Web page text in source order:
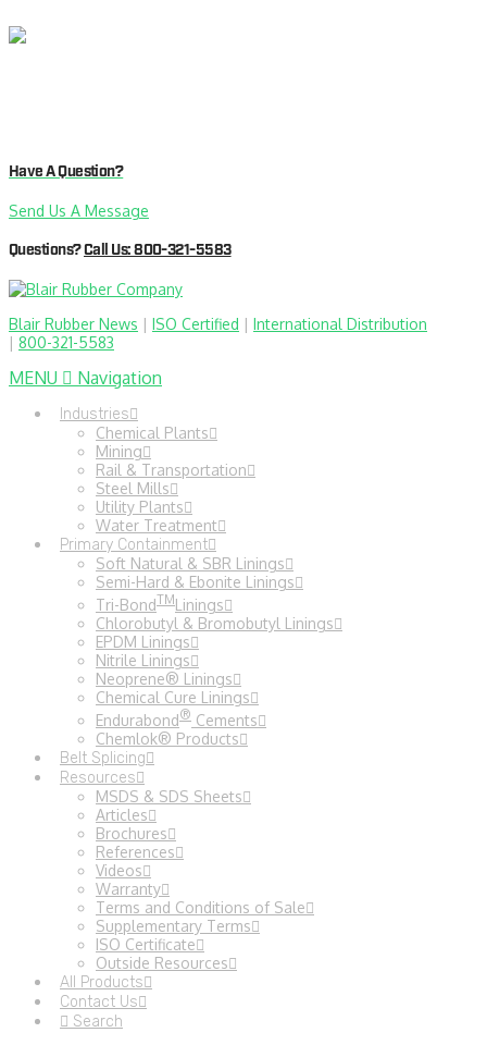
Have A Question?
Send Us A Message
Questions?Call Us: 800-321-5583
Blair Rubber News | ISO Certified | International Distribution
| 800-321-5583
MENU Navigation
Industries
Chemical Plants
Mining
Rail & Transportation
Steel Mills
Utility Plants
Water Treatment
Primary Containment
Soft Natural & SBR Linings
Semi-Hard & Ebonite Linings
Tri-BondTMLinings
Chlorobutyl & Bromobutyl Linings
EPDM Linings
Nitrile Linings
Neoprene® Linings
Chemical Cure Linings
Endurabond® Cements
Chemlok® Products
Belt Splicing
Resources
MSDS & SDS Sheets
Articles
Brochures
References
Videos
Warranty
Terms and Conditions of Sale
Supplementary Terms
ISO Certificate
Outside Resources
All Products
Contact Us
Search